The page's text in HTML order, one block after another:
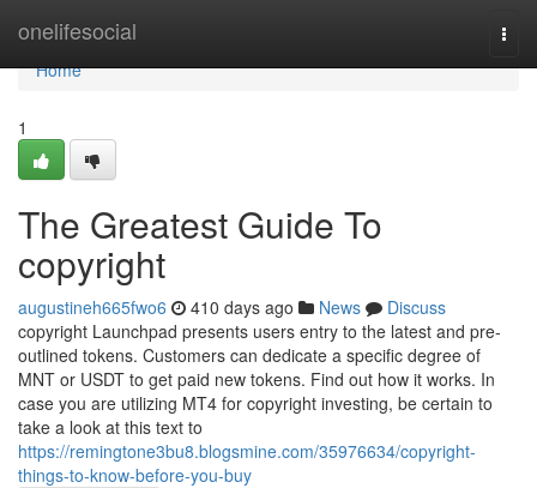
onelifesocial
Home
Home
1
The Greatest Guide To
copyright
augustineh665fwo6 410 days ago News
Discuss
copyright Launchpad presents users entry to the latest and pre-
outlined tokens. Customers can dedicate a specific degree of
MNT or USDT to get paid new tokens. Find out how it works. In
case you are utilizing MT4 for copyright investing, be certain to
take a look at this text to
https://remingtone3bu8.blogsmine.com/35976634/copyright-
things-to-know-before-you-buy